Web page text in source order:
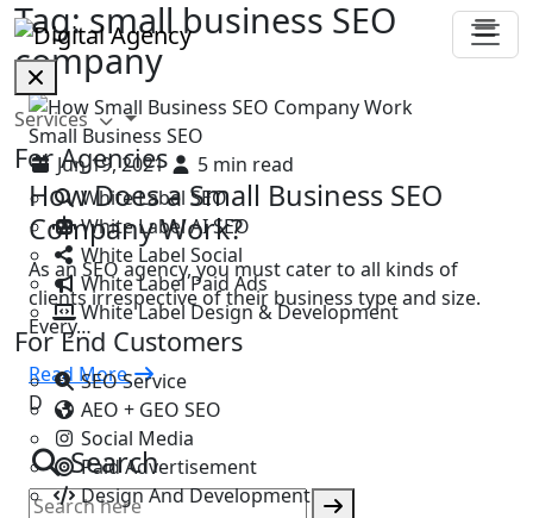
Services
For Agencies
White Label SEO
White Label AI SEO
White Label Social
White Label Paid Ads
White Label Design & Development
For End Customers
SEO Service
AEO + GEO SEO
Social Media
Paid Advertisement
Design And Development
Tag:small business SEO
company
Small Business SEO
Jun 19, 2021
5 min read
How Does a Small Business SEO
Company Work?
As an SEO agency, you must cater to all kinds of
clients irrespective of their business type and size.
Every…
Read More
D
Search